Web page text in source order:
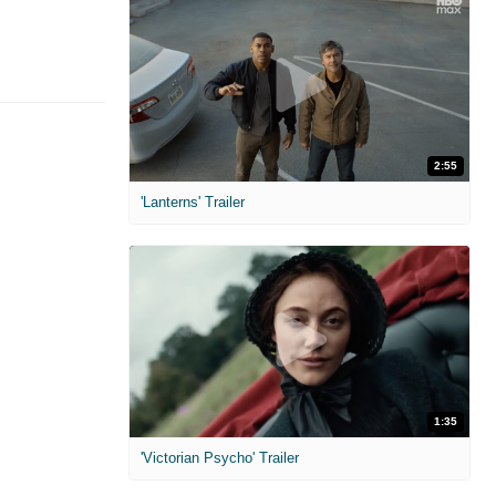
2:55
'Lanterns' Trailer
1:35
'Victorian Psycho' Trailer